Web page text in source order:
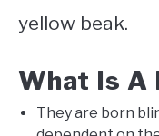
yellow beak.
What Is A
They are born